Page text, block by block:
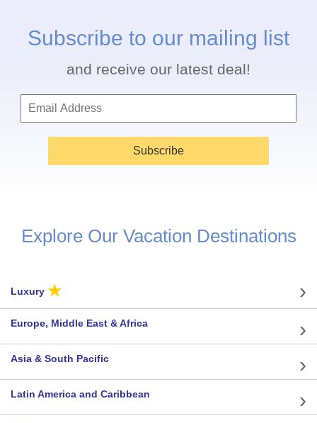
Subscribe to our mailing list
and receive our latest deal!
Subscribe
Explore Our Vacation Destinations
Luxury ★
Europe, Middle East & Africa
Asia & South Pacific
Latin America and Caribbean